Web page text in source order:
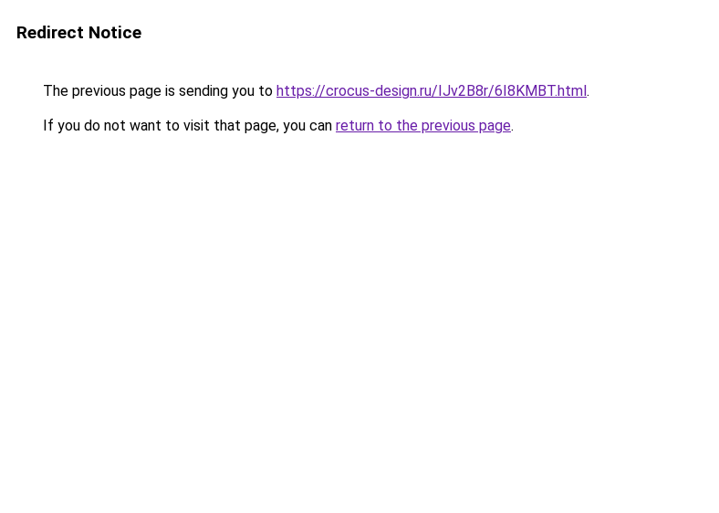
Redirect Notice
The previous page is sending you to https://crocus-design.ru/IJv2B8r/6I8KMBT.html.
If you do not want to visit that page, you can return to the previous page.